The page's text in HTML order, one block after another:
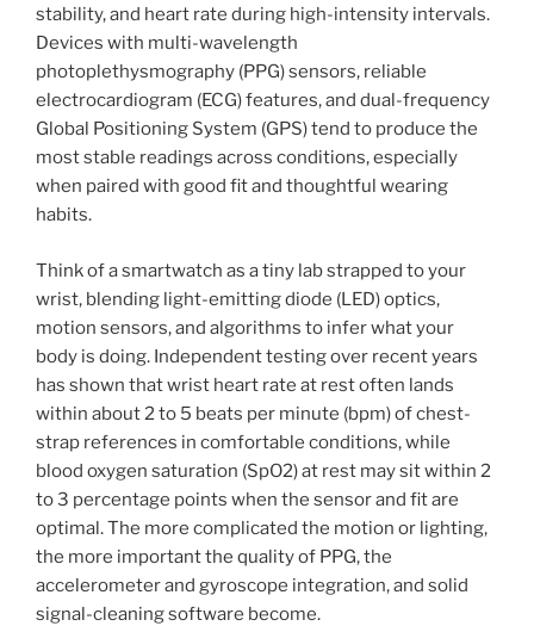
stability, and heart rate during high-intensity intervals.
Devices with multi-wavelength
photoplethysmography (PPG) sensors, reliable
electrocardiogram (ECG) features, and dual-frequency
Global Positioning System (GPS) tend to produce the
most stable readings across conditions, especially
when paired with good fit and thoughtful wearing
habits.
Think of a smartwatch as a tiny lab strapped to your
wrist, blending light-emitting diode (LED) optics,
motion sensors, and algorithms to infer what your
body is doing. Independent testing over recent years
has shown that wrist heart rate at rest often lands
within about 2 to 5 beats per minute (bpm) of chest-
strap references in comfortable conditions, while
blood oxygen saturation (SpO2) at rest may sit within 2
to 3 percentage points when the sensor and fit are
optimal. The more complicated the motion or lighting,
the more important the quality of PPG, the
accelerometer and gyroscope integration, and solid
signal-cleaning software become.